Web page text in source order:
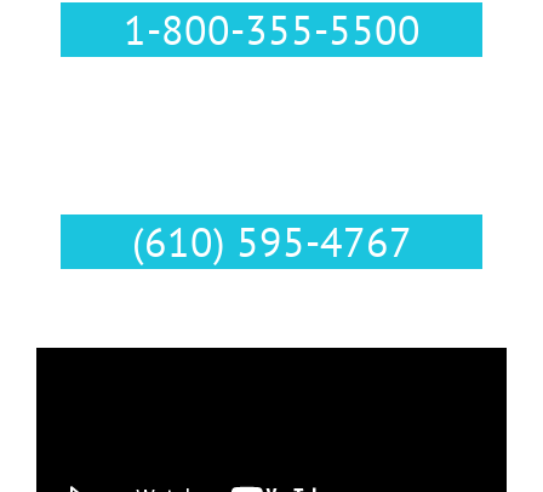
1-800-355-5500
(610) 595-4767